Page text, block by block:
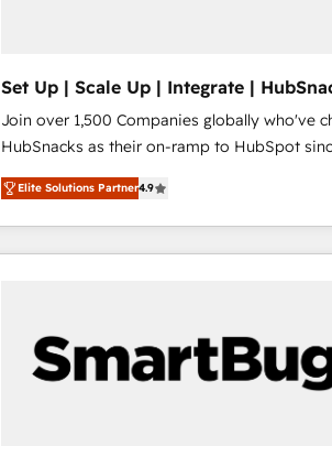
Set Up | Scale Up | Integrate |
FlexPlan
Join over 1,500 Companies globally who've
HubSnacks as their on-ramp to HubSpot
Simple pay-as-you-go plans that accelerate
1️⃣ Set Up | Onboarding New or Check-fixing
HubSpot portals 2️⃣ Scale Up | 100% HubSpot Task
Execution... Global 24/7 ... All Experts 3️⃣ Integrate |
Click "Contact Business" ⬅️ to access 150+
Integration templates that put HubSpot in the
of your tech stack, syncing... 🛍️ Shopify or
Elite Solutions Partner4.9